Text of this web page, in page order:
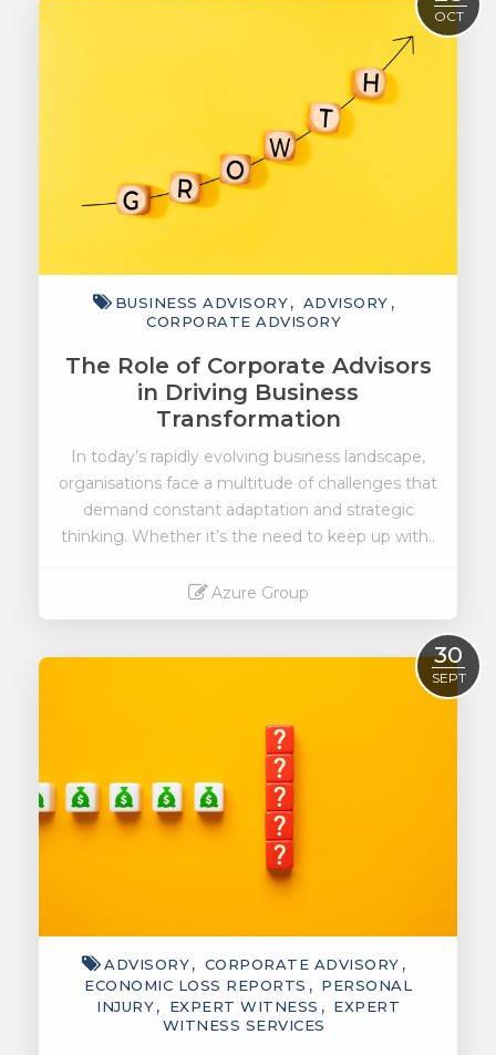
OCT
BUSINESS ADVISORY
ADVISORY
CORPORATE ADVISORY
The Role of Corporate Advisors
in Driving Business
Transformation
In today’s rapidly evolving business landscape,
organisations face a multitude of challenges that
demand constant adaptation and strategic
thinking. Whether it’s the need to keep up with..
Azure Group
30
SEPT
ADVISORY
CORPORATE ADVISORY
ECONOMIC LOSS REPORTS
PERSONAL
INJURY
EXPERT WITNESS
EXPERT
WITNESS SERVICES